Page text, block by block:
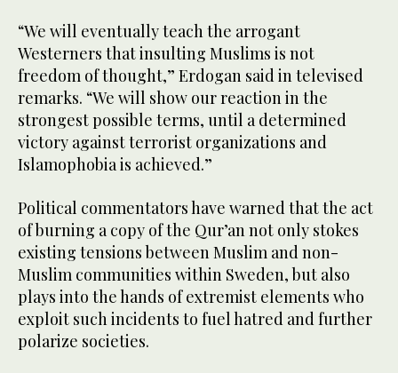
“We will eventually teach the arrogant
Westerners that insulting Muslims is not
freedom of thought,” Erdogan said in televised
remarks. “We will show our reaction in the
strongest possible terms, until a determined
victory against terrorist organizations and
Islamophobia is achieved.”
Political commentators have warned that the act
of burning a copy of the Qur’an not only stokes
existing tensions between Muslim and non-
Muslim communities within Sweden, but also
plays into the hands of extremist elements who
exploit such incidents to fuel hatred and further
polarize societies.